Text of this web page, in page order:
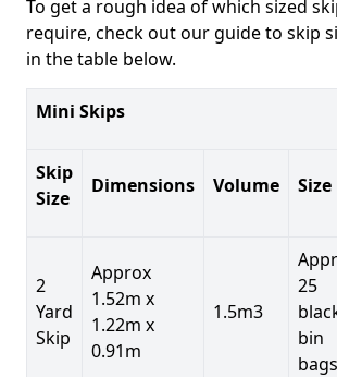
To get a rough idea of which sized
require, check out our guide to skip
in the table below.
Mini Skips
Skip
Size
Dimensions Volume Size
2
Yard
Skip
Approx
1.52m x
1.22m x
0.91m
1.5m3
25
bin
bags